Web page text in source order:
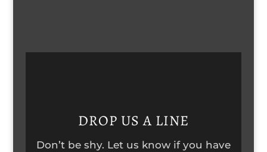
DROP US A LINE
Don’t be shy. Let us know if you have